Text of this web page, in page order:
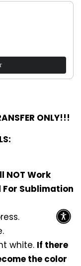
through
ONLY!!!
NOT Work
For Sublimation
white. If there
the color